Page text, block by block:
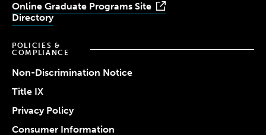
Online Graduate Programs Site
Directory
POLICIES &
COMPLIANCE
Non-Discrimination Notice
Title IX
Privacy Policy
Consumer Information